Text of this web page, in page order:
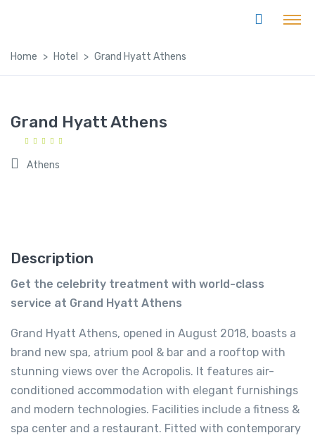
Home Hotel Grand Hyatt Athens
Grand Hyatt Athens
Athens
Description
Get the celebrity treatment with world-class
service at Grand Hyatt Athens
Grand Hyatt Athens, opened in August 2018, boasts a
brand new spa, atrium pool & bar and a rooftop with
stunning views over the Acropolis. It features air-
conditioned accommodation with elegant furnishings
and modern technologies. Facilities include a fitness &
spa center and a restaurant. Fitted with contemporary